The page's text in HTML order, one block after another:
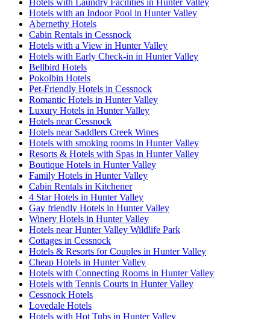
Hotels with an Indoor Pool in Hunter Valley
Abernethy Hotels
Cabin Rentals in Cessnock
Hotels with a View in Hunter Valley
Hotels with Early Check-in in Hunter Valley
Bellbird Hotels
Pokolbin Hotels
Pet-Friendly Hotels in Cessnock
Romantic Hotels in Hunter Valley
Luxury Hotels in Hunter Valley
Hotels near Cessnock
Hotels near Saddlers Creek Wines
Hotels with smoking rooms in Hunter Valley
Resorts & Hotels with Spas in Hunter Valley
Boutique Hotels in Hunter Valley
Family Hotels in Hunter Valley
Cabin Rentals in Kitchener
4 Star Hotels in Hunter Valley
Gay friendly Hotels in Hunter Valley
Winery Hotels in Hunter Valley
Hotels near Hunter Valley Wildlife Park
Cottages in Cessnock
Hotels & Resorts for Couples in Hunter Valley
Cheap Hotels in Hunter Valley
Hotels with Connecting Rooms in Hunter Valley
Hotels with Tennis Courts in Hunter Valley
Cessnock Hotels
Lovedale Hotels
Hotels with Hot Tubs in Hunter Valley